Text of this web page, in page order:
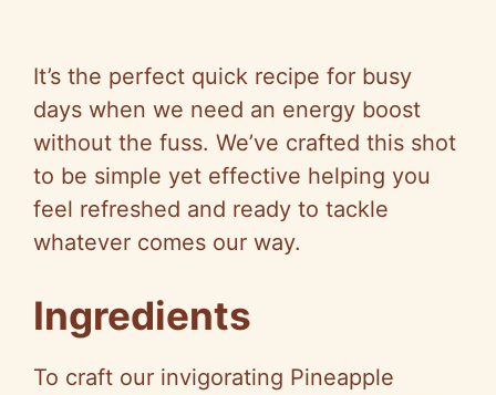
It’s the perfect quick recipe for busy
days when we need an energy boost
without the fuss. We’ve crafted this shot
to be simple yet effective helping you
feel refreshed and ready to tackle
whatever comes our way.
Ingredients
To craft our invigorating Pineapple